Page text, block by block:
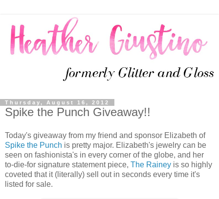
Thursday, August 16, 2012
Spike the Punch Giveaway!!
Today's giveaway from my friend and sponsor Elizabeth of
Spike the Punch is pretty major. Elizabeth's jewelry can be
seen on fashionista's in every corner of the globe, and her
to-die-for signature statement piece, The Rainey is so highly
coveted that it (literally) sell out in seconds every time it's
listed for sale.